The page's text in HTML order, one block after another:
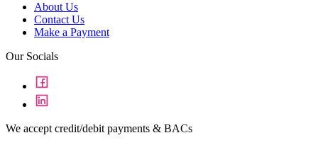
About Us
Contact Us
Make a Payment
Our Socials
We accept credit/debit payments & BACs